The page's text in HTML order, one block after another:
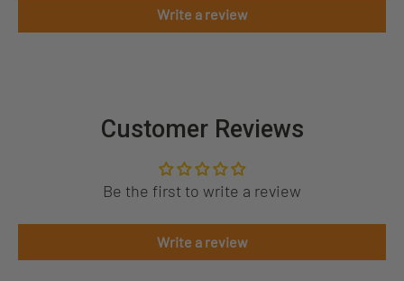
Write a review
Customer Reviews
Be the first to write a review
Write a review